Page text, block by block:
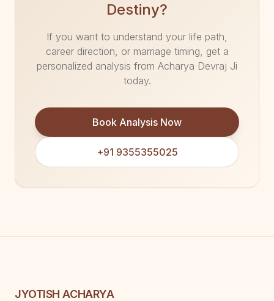
Destiny?
If you want to understand your life path,
career direction, or marriage timing, get a
personalized analysis from Acharya Devraj Ji
today.
Book Analysis Now
+91 9355355025
JYOTISH ACHARYA